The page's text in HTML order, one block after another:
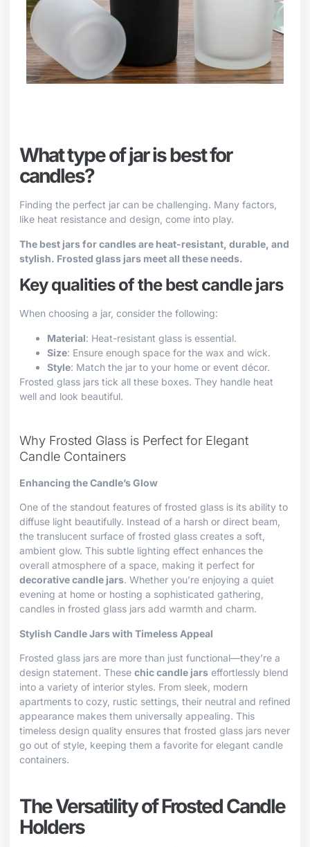
What type of jar is best for
candles?
Finding the perfect jar can be challenging. Many factors,
like heat resistance and design, come into play.
The best jars for candles are heat-resistant, durable, and
stylish. Frosted glass jars meet all these needs.
Key qualities of the best candle jars
When choosing a jar, consider the following:
Material: Heat-resistant glass is essential.
Size: Ensure enough space for the wax and wick.
Style: Match the jar to your home or event décor.
Frosted glass jars tick all these boxes. They handle heat
well and look beautiful.
Why Frosted Glass is Perfect for Elegant
Candle Containers
Enhancing the Candle’s Glow
One of the standout features of frosted glass is its ability to
diffuse light beautifully. Instead of a harsh or direct beam,
the translucent surface of frosted glass creates a soft,
ambient glow. This subtle lighting effect enhances the
overall atmosphere of a space, making it perfect for
decorative candle jars. Whether you’re enjoying a quiet
evening at home or hosting a sophisticated gathering,
candles in frosted glass jars add warmth and charm.
Stylish Candle Jars with Timeless Appeal
Frosted glass jars are more than just functional—they’re a
design statement. These chic candle jars effortlessly blend
into a variety of interior styles. From sleek, modern
apartments to cozy, rustic settings, their neutral and refined
appearance makes them universally appealing. This
timeless design quality ensures that frosted glass jars never
go out of style, keeping them a favorite for elegant candle
containers.
The Versatility of Frosted Candle
Holders